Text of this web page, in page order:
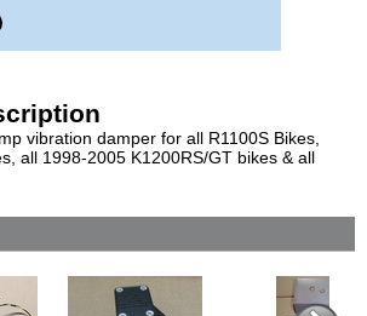
vibration damper for all R1100S Bikes,
all 1998-2005 K1200RS/GT bikes & all